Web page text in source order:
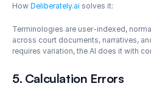
How Deliberately.ai solves it:
Terminologies are user-indexed,
across court documents, narratives,
requires variation, the AI does it with
5. Calculation Errors